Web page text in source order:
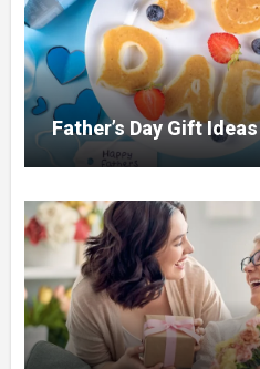
Father’s Day Gift Ideas